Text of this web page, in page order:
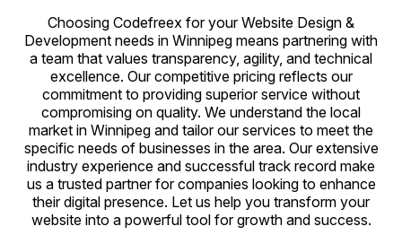
Choosing Codefreex for your Website Design &
Development needs in Winnipeg means partnering with
a team that values transparency, agility, and technical
excellence. Our competitive pricing reflects our
commitment to providing superior service without
compromising on quality. We understand the local
market in Winnipeg and tailor our services to meet the
specific needs of businesses in the area. Our extensive
industry experience and successful track record make
us a trusted partner for companies looking to enhance
their digital presence. Let us help you transform your
website into a powerful tool for growth and success.